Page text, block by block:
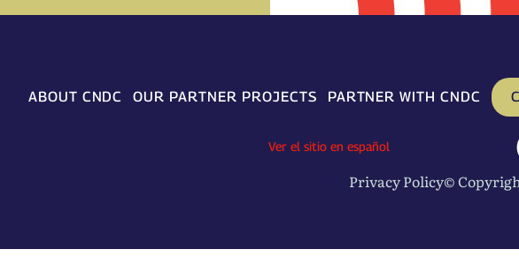
ABOUT CNDC OUR PARTNER PROJECTS PARTNER WITH CNDC
Ver el sitio en español
Privacy Policy©